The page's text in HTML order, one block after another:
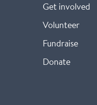
Get involved
Volunteer
Fundraise
Donate